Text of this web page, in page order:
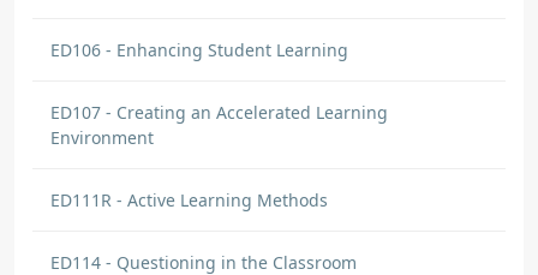
ED106 - Enhancing Student Learning
ED107 - Creating an Accelerated Learning
Environment
ED111R - Active Learning Methods
ED114 - Questioning in the Classroom